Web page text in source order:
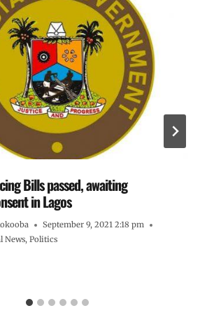
Bills passed, awaiting
in Lagos
September 9, 2021 2:18 pm
News, Politics